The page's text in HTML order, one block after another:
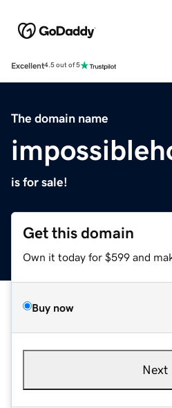
Excellent4.5 out of 5
The domain name
is for sale!
Get this domain
Own it today for $599 and
Buy now
Next